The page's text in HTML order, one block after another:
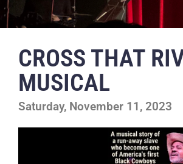
CROSS THAT
MUSICAL
Saturday, November 11, 2023